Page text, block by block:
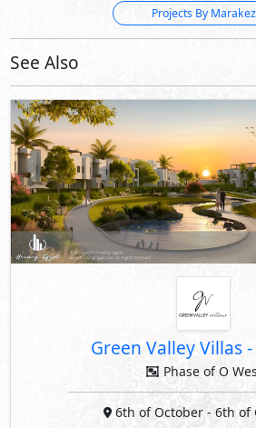
Projects By Marakez
See Also
Green Valley Villas-
Phase of O
6th of October - 6th of